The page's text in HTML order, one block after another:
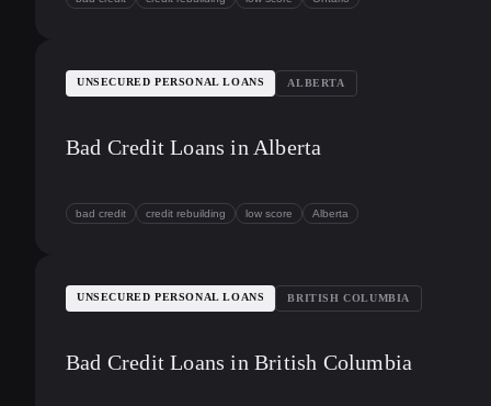
UNSECURED PERSONAL LOANS ALBERTA
Bad Credit Loans in Alberta
bad credit credit rebuilding low score Alberta
UNSECURED PERSONAL LOANS BRITISH COLUMBIA
Bad Credit Loans in British Columbia